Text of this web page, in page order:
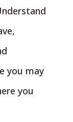
you may
you